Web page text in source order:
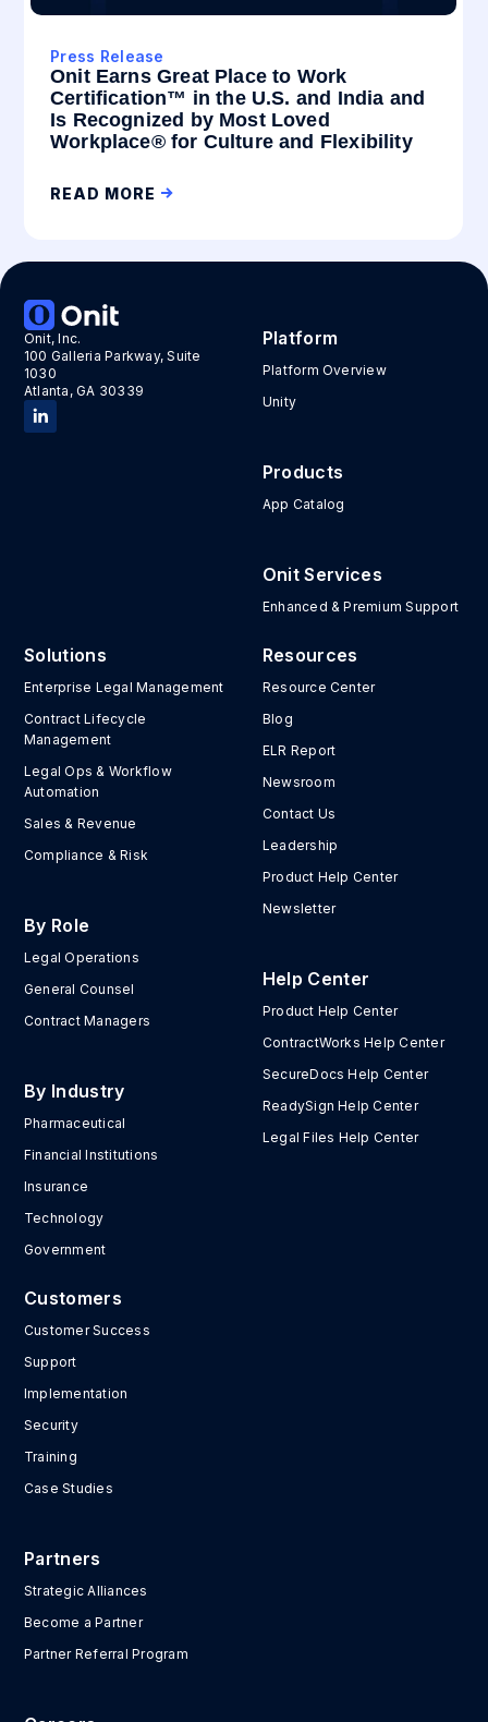
Press Release
Onit Earns Great Place to Work
Certification™ in the U.S. and India and
Is Recognized by Most Loved
Workplace® for Culture and Flexibility
READ MORE
Onit, Inc.
100 Galleria Parkway, Suite
1030
Atlanta, GA 30339
Platform
Platform Overview
Unity
Products
App Catalog
Onit Services
Enhanced & Premium Support
Solutions
Enterprise Legal Management
Contract Lifecycle
Management
Legal Ops & Workflow
Automation
Sales & Revenue
Compliance & Risk
By Role
Legal Operations
General Counsel
Contract Managers
By Industry
Pharmaceutical
Financial Institutions
Insurance
Technology
Government
Resources
Resource Center
Blog
ELR Report
Newsroom
Contact Us
Leadership
Product Help Center
Newsletter
Help Center
Product Help Center
ContractWorks Help Center
SecureDocs Help Center
ReadySign Help Center
Legal Files Help Center
Customers
Customer Success
Support
Implementation
Security
Training
Case Studies
Partners
Strategic Alliances
Become a Partner
Partner Referral Program